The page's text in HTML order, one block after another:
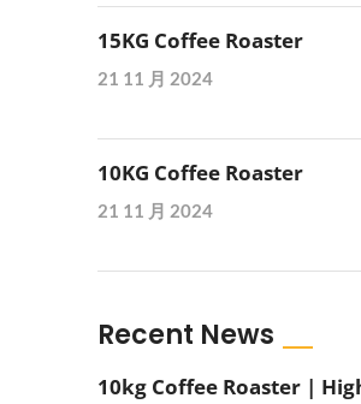
15KG Coffee Roaster
21 11 月 2024
10KG Coffee Roaster
21 11 月 2024
Recent News
10kg Coffee Roaster |